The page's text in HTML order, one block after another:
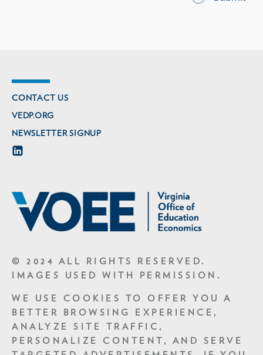
© 2024 ALL RIGHTS RESERVED.
IMAGES USED WITH PERMISSION.
WE USE COOKIES TO OFFER YOU A
BETTER BROWSING EXPERIENCE,
ANALYZE SITE TRAFFIC,
PERSONALIZE CONTENT, AND SERVE
CONTACT US
VEDP.ORG
NEWSLETTER SIGNUP